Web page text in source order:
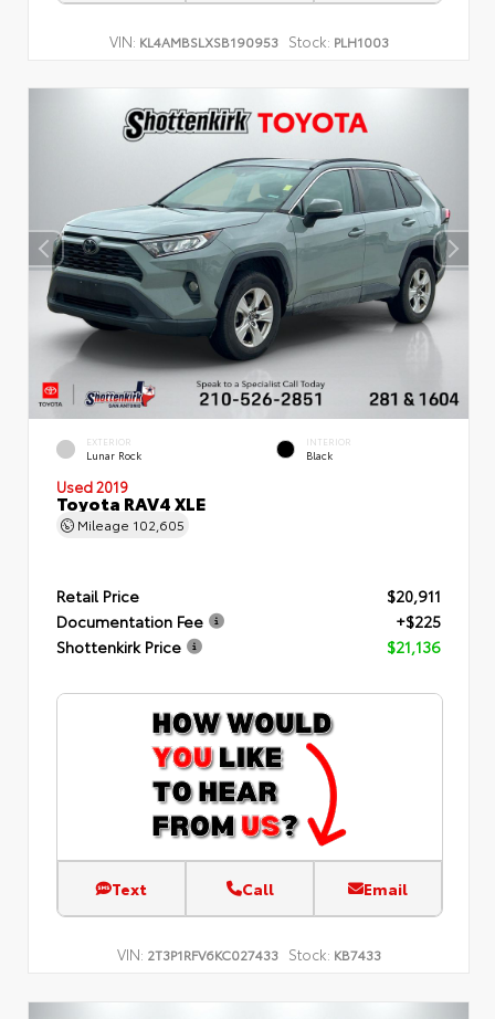
VIN: KL4AMBSLXSB190953 Stock: PLH1003
EXTERIOR
Lunar Rock
INTERIOR
Black
Used 2019
Toyota RAV4 XLE
Mileage 102,605
Retail Price
$20,911
Documentation Fee
+$225
Shottenkirk Price
$21,136
Text Call Email
VIN: 2T3P1RFV6KC027433 Stock: KB7433